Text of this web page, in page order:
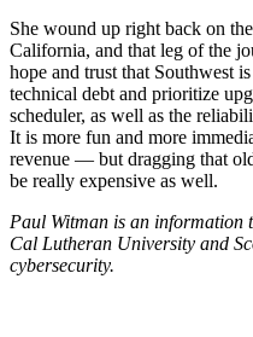
She wound up right back on
California, and that leg of the
hope and trust that Southwest
technical debt and prioritize
scheduler, as well as the
It is more fun and more
revenue — but dragging that
be really expensive as well.
Paul Witman is an information
Cal Lutheran University and
cybersecurity.